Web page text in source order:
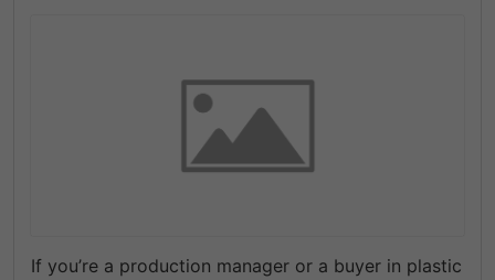
If you’re a production manager or a buyer in plastic